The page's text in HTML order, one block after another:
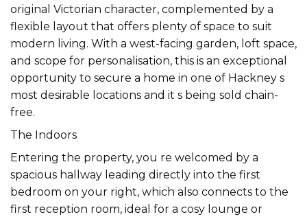
original Victorian character, complemented by a
flexible layout that offers plenty of space to suit
modern living. With a west-facing garden, loft space,
and scope for personalisation, this is an exceptional
opportunity to secure a home in one of Hackney s
most desirable locations and it s being sold chain-
free.
The Indoors
Entering the property, you re welcomed by a
spacious hallway leading directly into the first
bedroom on your right, which also connects to the
first reception room, ideal for a cosy lounge or